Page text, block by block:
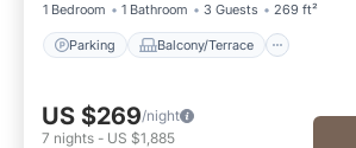
1 Bedroom
1 Bathroom 3 Guests 269 ft²
Parking Balcony/Terrace
US $269/night
7 nights - US $1,885